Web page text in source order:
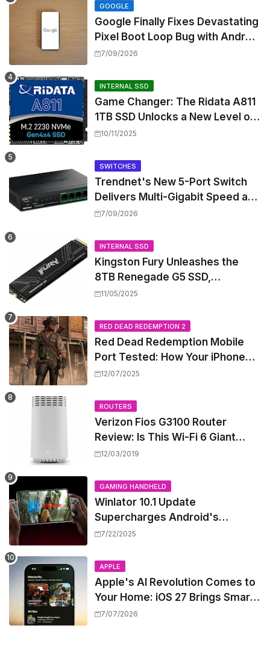
GOOGLE
Google Finally Fixes Devastating
Pixel Boot Loop Bug with Android
17 July Update
7/09/2026
INTERNAL SSD
Game Changer: The Ridata A811
1TB SSD Unlocks a New Level of
Performance for Handhelds and
10/11/2025
SWITCHES
Trendnet's New 5-Port Switch
Delivers Multi-Gigabit Speed and
High-Power PoE++ Without
7/09/2026
INTERNAL SSD
Kingston Fury Unleashes the
8TB Renegade G5 SSD,
Shattering Speed and Capacity
11/05/2025
RED DEAD REDEMPTION 2
Red Dead Redemption Mobile
Port Tested: How Your iPhone
and iPad Really Handle the Wild
12/07/2025
ROUTERS
Verizon Fios G3100 Router
Review: Is This Wi-Fi 6 Giant
Worth the Hype?
12/03/2019
GAMING HANDHELD
Winlator 10.1 Update
Supercharges Android's
Windows Game Emulation:
7/22/2025
APPLE
Apple's AI Revolution Comes to
Your Home: iOS 27 Brings Smart
Security Camera Features, But
7/07/2026